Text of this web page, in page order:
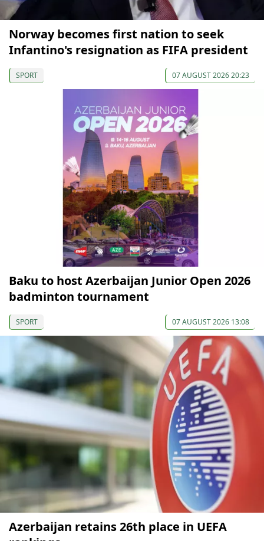
Norway becomes first nation to seek
Infantino's resignation as FIFA president
SPORT 07 AUGUST 2026 20:23
Baku to host Azerbaijan Junior Open 2026
badminton tournament
SPORT 07 AUGUST 2026 13:08
Azerbaijan retains 26th place in UEFA